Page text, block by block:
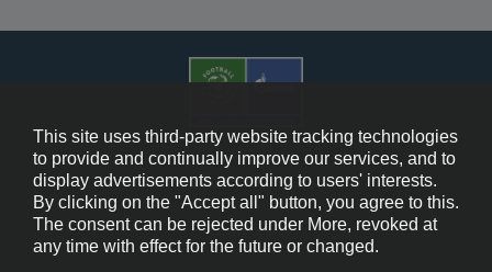
Cookie Policy
Contact Us
This site uses third-party website tracking technologies
to provide and continually improve our services, and to
display advertisements according to users' interests.
By clicking on the "Accept all" button, you agree to this.
The consent can be rejected under More, revoked at
any time with effect for the future or changed.